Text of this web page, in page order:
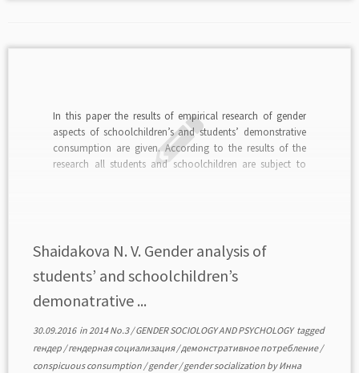
In this paper the results of empirical research of gender
aspects of schoolchildren’s and students’ demonstrative
consumption are given. According to the results of the
research all students and schoolchildren are subject to
Shaidakova N. V. Gender analysis of
students’ and schoolchildren’s
demonatrative ...
30.09.2016in2014 No.3/GENDER SOCIOLOGY AND PSYCHOLOGYtagged
гендер /гендерная социализация/демонстративное потребление/
conspicuous consumption /gender/gender socialization byИнна